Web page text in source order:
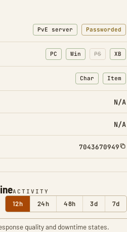
ACTIVITY
12h 24h 48h 3d 7d
quality and downtime states.
PvE server Passworded
PC Win PS XB
Char
: Character
Item
:
N/A
N/A
7043670949